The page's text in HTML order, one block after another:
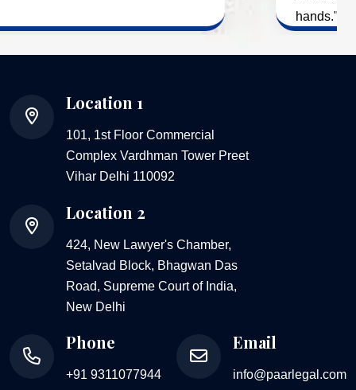
Location 1
101, 1st Floor Commercial
Complex Vardhman Tower Preet
Vihar Delhi 110092
Location 2
424, New Lawyer's Chamber,
Setalvad Block, Bhagwan Das
Road, Supreme Court of India,
New Delhi
Phone
+91 9311077944
Email
info@paarlegal.com